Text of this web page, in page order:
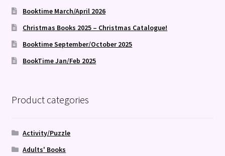
Booktime March/April 2026
Christmas Books 2025 – Christmas Catalogue!
Booktime September/October 2025
BookTime Jan/Feb 2025
Product categories
Activity/Puzzle
Adults' Books